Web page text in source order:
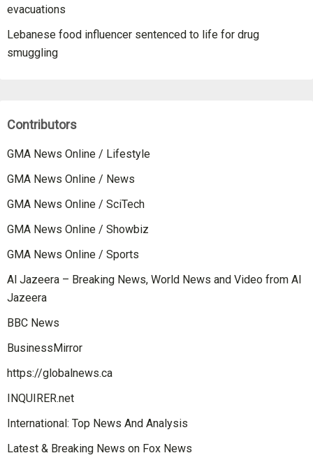
evacuations
Lebanese food influencer sentenced to life for drug
smuggling
Contributors
GMA News Online / Lifestyle
GMA News Online / News
GMA News Online / SciTech
GMA News Online / Showbiz
GMA News Online / Sports
Al Jazeera – Breaking News, World News and Video from Al
Jazeera
BBC News
BusinessMirror
https://globalnews.ca
INQUIRER.net
International: Top News And Analysis
Latest & Breaking News on Fox News